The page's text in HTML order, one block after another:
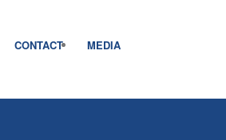
CONTACT MEDIA